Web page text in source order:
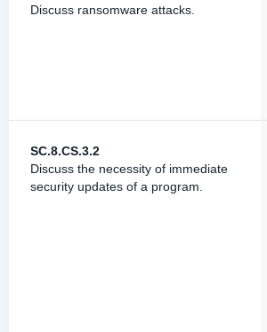
Discuss ransomware attacks.
SC.8.CS.3.2
Discuss the necessity of immediate
security updates of a program.